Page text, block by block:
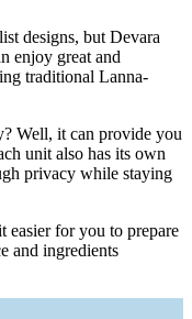
designs, but Devara
enjoy great and
traditional Lanna-
Well, it can provide you
unit also has its own
privacy while staying
easier for you to prepare
and ingredients